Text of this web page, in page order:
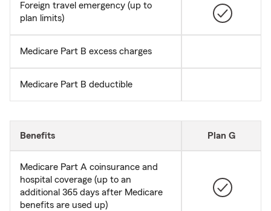
Foreign travel emergency (up to
plan limits)
Medicare Part B excess charges
Medicare Part B deductible
Benefits Plan G
Medicare Part A coinsurance and
hospital coverage (up to an
additional 365 days after Medicare
benefits are used up)